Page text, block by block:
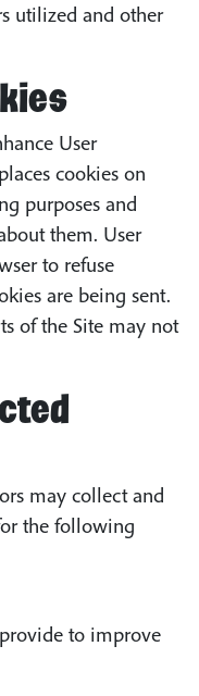
utilized and other
User
cookies on
purposes and
them. User
to refuse
are being sent.
of the Site may not
may collect and
the following
to improve